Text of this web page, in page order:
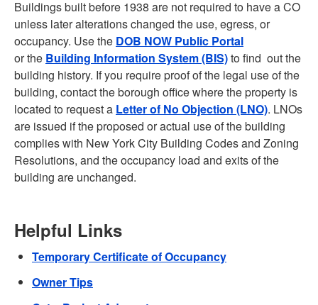
Buildings built before 1938 are not required to have a CO
unless later alterations changed the use, egress, or
occupancy. Use the DOB NOW Public Portal
or the Building Information System (BIS)to find out the
building history. If you require proof of the legal use of the
building, contact the borough office where the property is
located to request a Letter of No Objection (LNO). LNOs
are issued if the proposed or actual use of the building
complies with New York City Building Codes and Zoning
Resolutions, and the occupancy load and exits of the
building are unchanged.
Helpful Links
Temporary Certificate of Occupancy
Owner Tips